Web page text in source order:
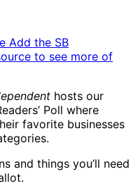
Add the SB
to see more of
hosts our
Poll where
favorite businesses
and things you’ll need